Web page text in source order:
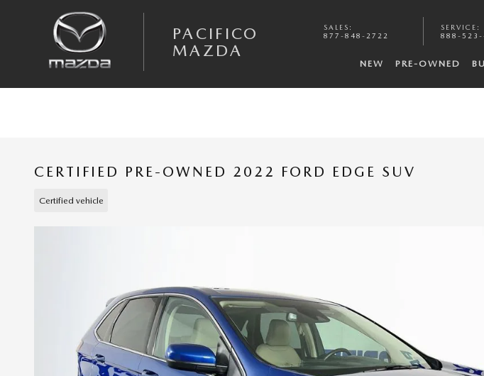
PACIFICO
MAZDA
SALES :
877-848-2722
SERVICE :
888-523-
NEW PRE-OWNED
CERTIFIED PRE-OWNED 2022 FORD EDGE SUV
Certified vehicle